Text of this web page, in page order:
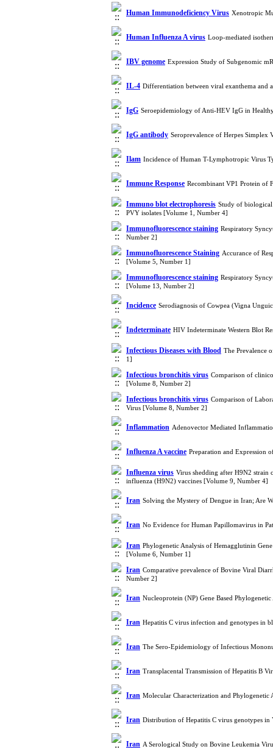
Human Immunodeficiency Virus Xenotropic
Human Influenza A virus Loop-mediated
IBV genome Expression Study of Subgenomic
IL-4 Differentiation between viral exanthema and
IgG Seroepidemiology of Anti-HEV IgG in
IgG antibody Seroprevalence of Herpes
Ilam Incidence of Human T-Lymphotropic Virus
Immune Response Recombinant VP1 Protein of
Immuno blot electrophoresis Study of biological
PVY isolates [Volume 1, Number 4]
Immunofluorescence staining Respiratory
Number 2]
Immunofluorescence Staining Accurance of
[Volume 5, Number 1]
Immunofluorescence staining Respiratory
[Volume 13, Number 2]
Incidence Serodiagnosis of Cowpea (Vigna
Indeterminate HIV Indeterminate Western Blot
Infectious Diseases with Blood The Prevalence
1]
Infectious bronchitis virus Comparison of
[Volume 8, Number 2]
Infectious bronchitis virus Comparison of
Virus [Volume 8, Number 2]
Inflammation Adenovector Mediated
Influenza A vaccine Preparation and Expression
Influenza virus Virus shedding after H9N2 strain
influenza (H9N2) vaccines [Volume 9, Number 4]
Iran Solving the Mystery of Dengue in Iran; Are
Iran No Evidence for Human Papillomavirus in
Iran Phylogenetic Analysis of Hemagglutinin
[Volume 6, Number 1]
Iran Comparative prevalence of Bovine Viral
Number 2]
Iran Nucleoprotein (NP) Gene Based
Iran Hepatitis C virus infection and genotypes in
Iran The Sero-Epidemiology of Infectious
Iran Transplacental Transmission of Hepatitis B
Iran Molecular Characterization and
Iran Distribution of Hepatitis C virus genotypes
Iran A Serological Study on Bovine Leukemia